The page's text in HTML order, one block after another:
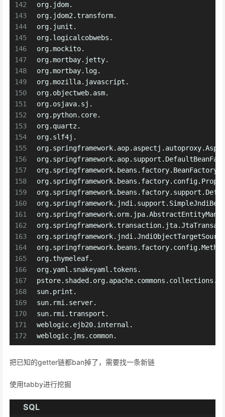
142
143
144
145
146
147
148
149
150
151
152
153
154
155
156
157
158
159
160
161
162
163
164
165
166
167
168
169
170
171
172
org.jdom.
org.jdom2.transform.
org.junit.
org.logicalcobwebs.
org.mockito.
org.mortbay.jetty.
org.mortbay.log.
org.mozilla.javascript.
org.objectweb.asm.
org.osjava.sj.
org.python.core.
org.quartz.
org.slf4j.
org.springframework.beans.factory.BeanFactory
org.springframework.jndi.JndiObjectTargetSource
org.thymeleaf.
org.yaml.snakeyaml.tokens.
pstore.shaded.org.apache.commons.collections.
sun.print.
sun.rmi.server.
sun.rmi.transport.
weblogic.ejb20.internal.
weblogic.jms.common.
把已知的getter链都ban掉了，需要找一条新链
使用tabby进行挖掘
SQL